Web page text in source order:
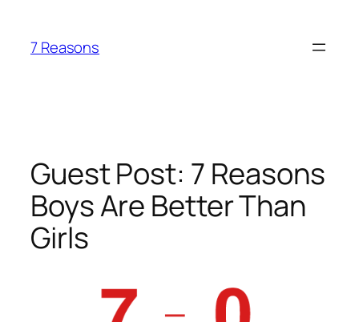
content
7 Reasons
Guest Post: 7 Reasons
Boys Are Better Than
Girls